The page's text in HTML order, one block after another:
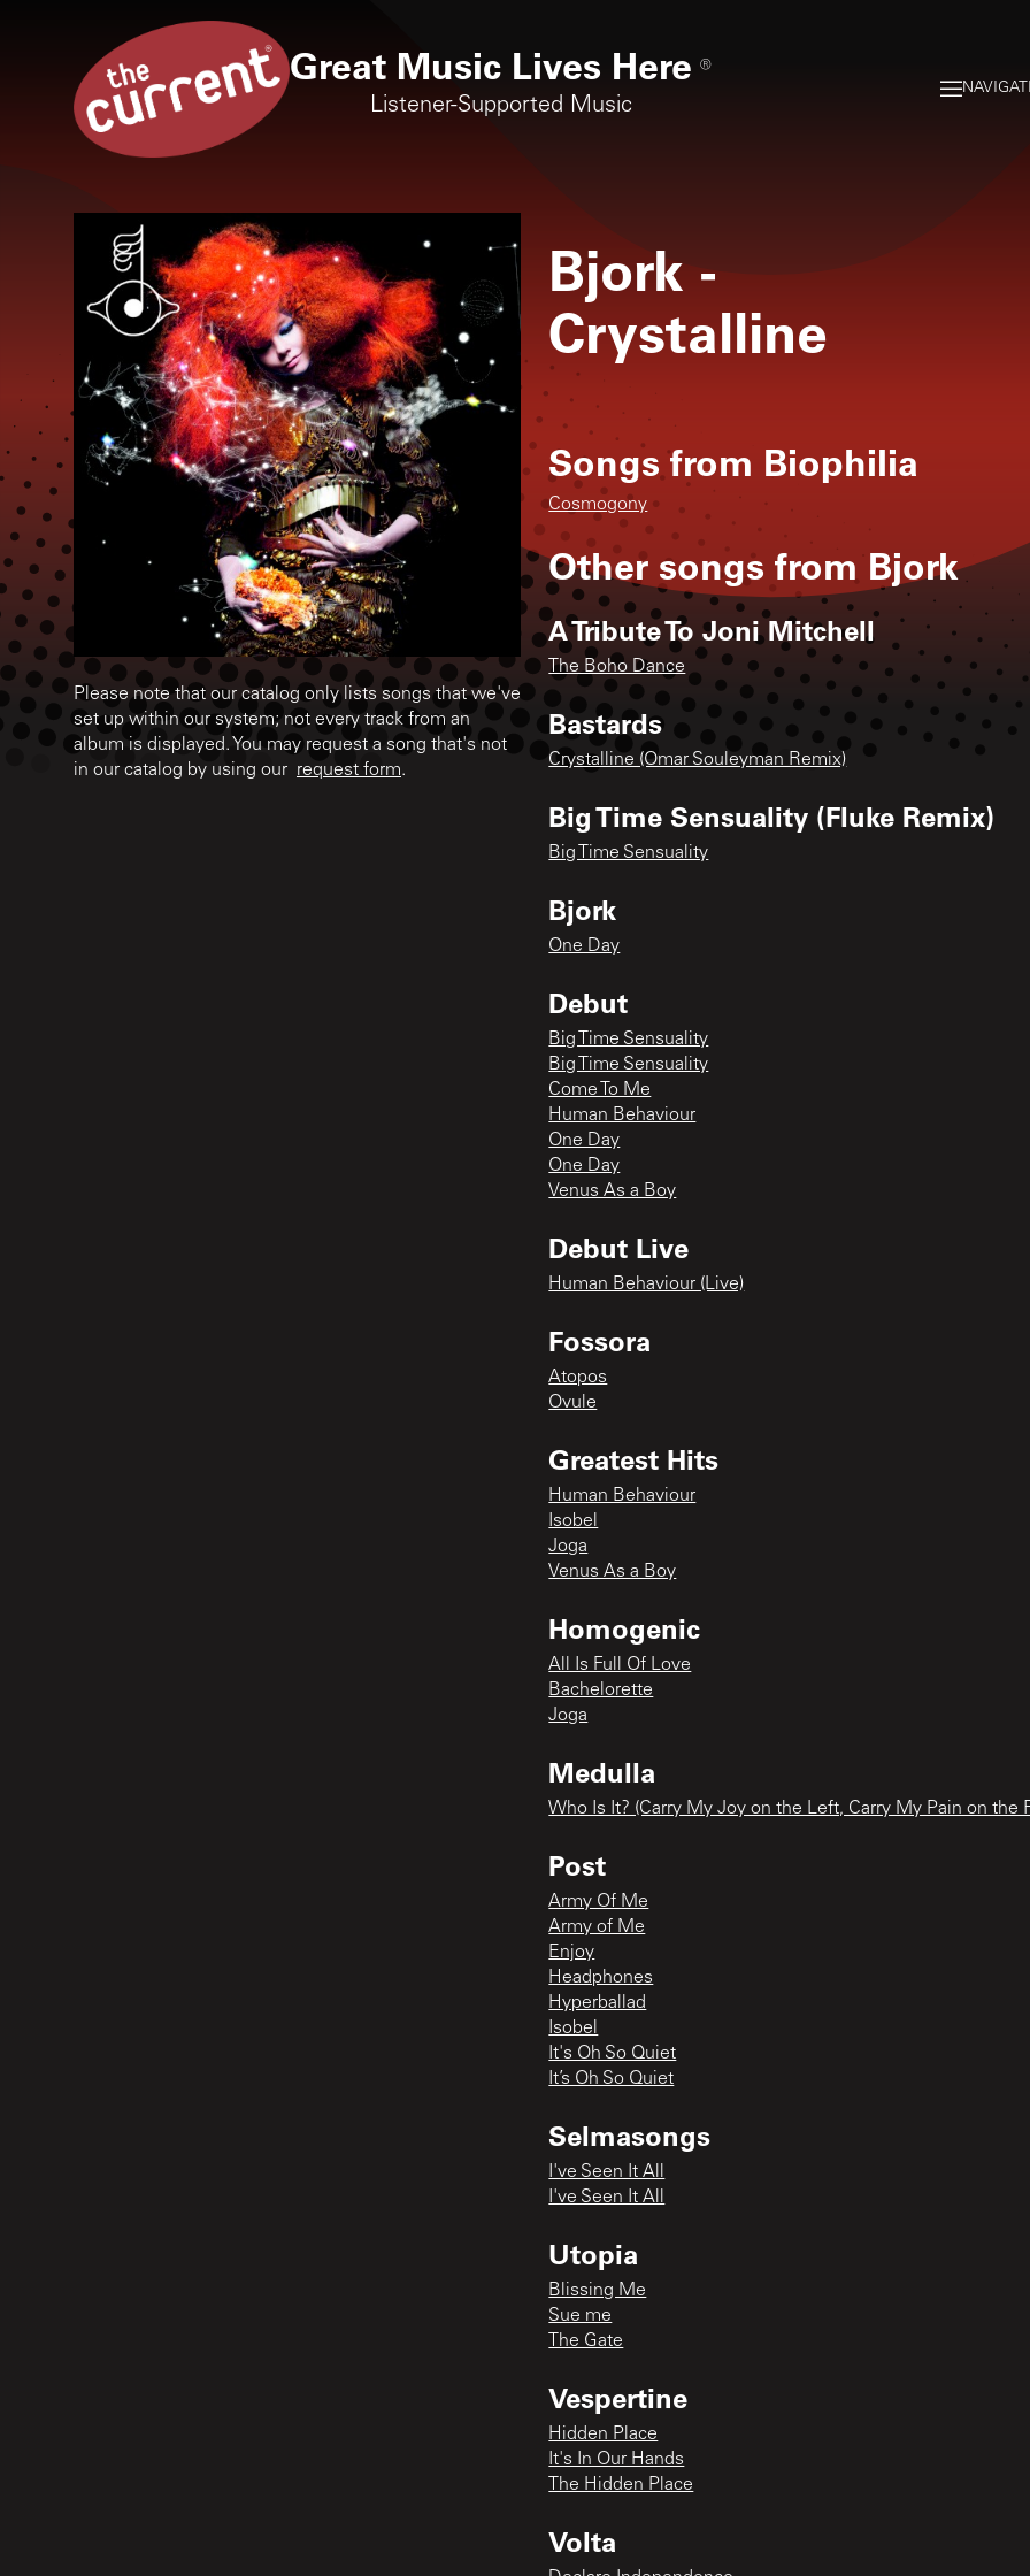
Great Music Lives Here ®
Listener-Supported Music
Please note that our catalog only lists songs that we've
set up within our system; not every track from an
album is displayed. You may request a song that's not
in our catalog by using our request form.
Bjork -
Crystalline
Songs from Biophilia
Cosmogony
Other songs from Bjork
A Tribute To Joni Mitchell
The Boho Dance
Bastards
Crystalline (Omar Souleyman Remix)
Big Time Sensuality (Fluke Remix)
Big Time Sensuality
Bjork
One Day
Debut
Big Time Sensuality
Big Time Sensuality
Come To Me
Human Behaviour
One Day
One Day
Venus As a Boy
Debut Live
Human Behaviour (Live)
Fossora
Atopos
Ovule
Greatest Hits
Human Behaviour
Isobel
Joga
Venus As a Boy
Homogenic
All Is Full Of Love
Bachelorette
Joga
Medulla
Who Is It? (Carry My Joy on the Left, Carry My Pain on the
Post
Army Of Me
Army of Me
Enjoy
Headphones
Hyperballad
Isobel
It's Oh So Quiet
It’s Oh So Quiet
Selmasongs
I've Seen It All
I've Seen It All
Utopia
Blissing Me
Sue me
The Gate
Vespertine
Hidden Place
It's In Our Hands
The Hidden Place
Volta